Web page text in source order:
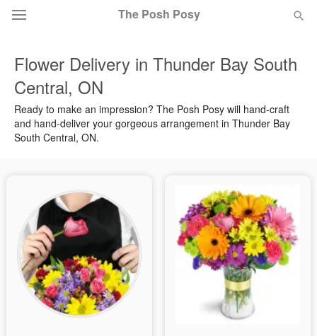
The Posh Posy
Deal of the Day
Summer Featured
Occasions
Sympathy and Funeral
Flowers, Plants & Gifts
Our Shop
Flower Delivery in Thunder Bay South
Central, ON
Ready to make an impression? The Posh Posy will hand-craft
and hand-deliver your gorgeous arrangement in Thunder Bay
South Central, ON.